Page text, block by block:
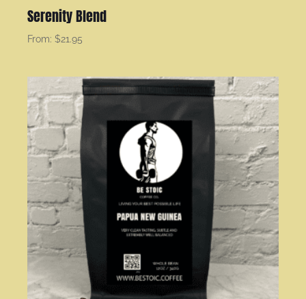
Serenity Blend
From: $21.95